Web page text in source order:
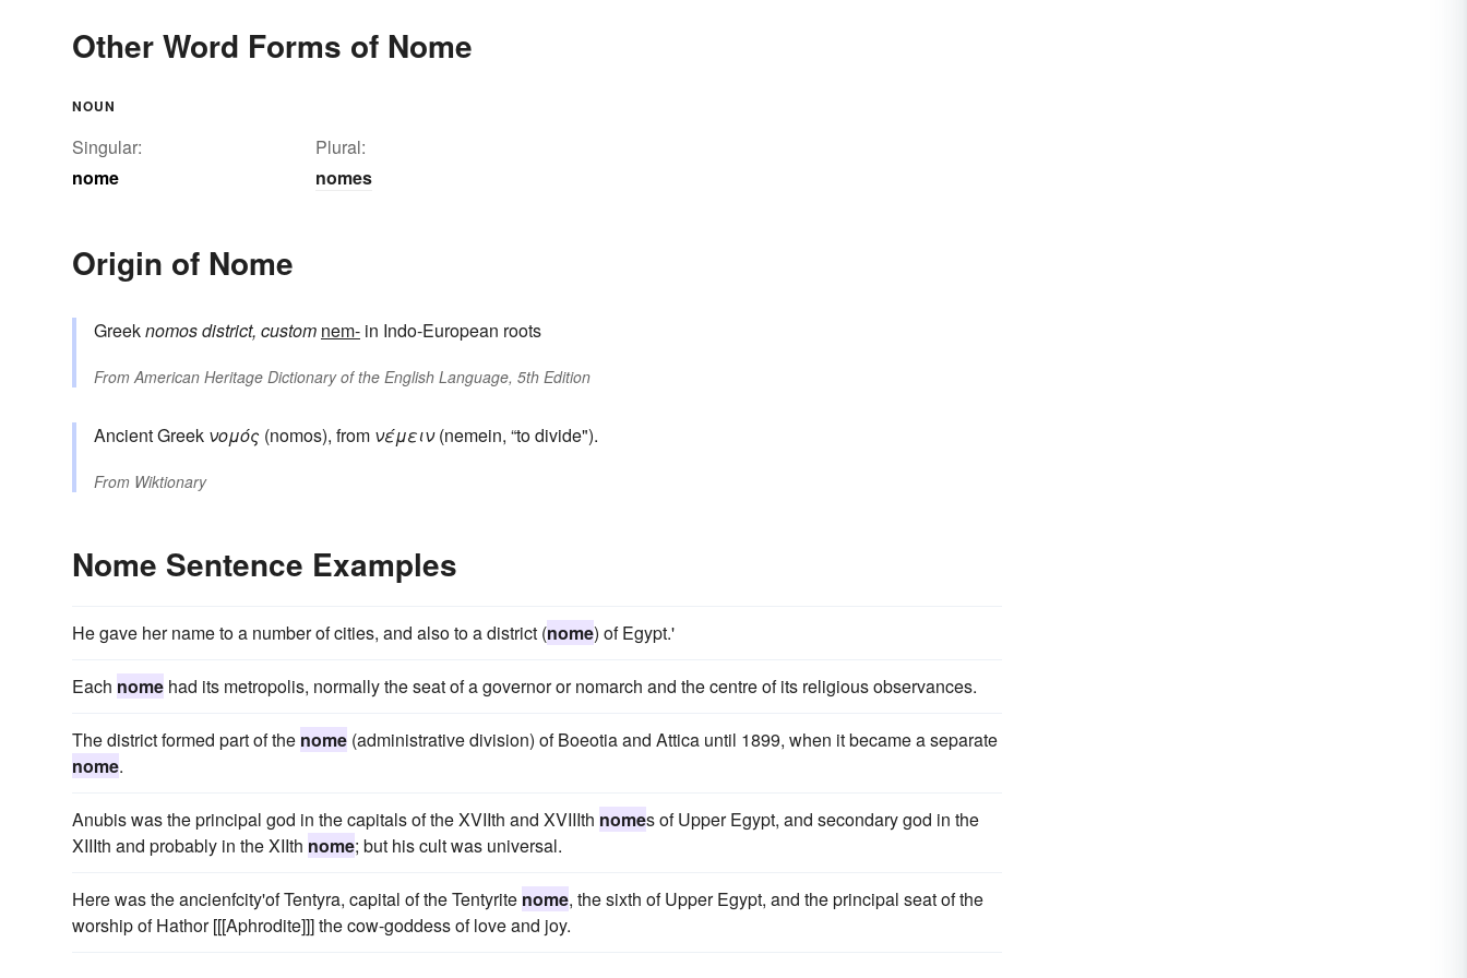
Other Word Forms of Nome
NOUN
Singular:
nome
Plural:
nomes
Origin of Nome
Greeknomosdistrict, custom nem- in Indo-European roots
FromAmerican Heritage Dictionary of the English Language, 5th Edition
Ancient Greek νομός (nomos), from νέμειν(nemein, “to divide").
From Wiktionary
Nome Sentence Examples
He gave her name to a number of cities, and also to a district (nome) of Egypt.'
Each nome had its metropolis, normally the seat of a governor or nomarch and the centre of its religious observances.
The district formed part of the nome (administrative division) of Boeotia and Attica until 1899, when it became a separate
nome.
Anubis was the principal god in the capitals of the XVIIth and XVIIIth nomes of Upper Egypt, and secondary god in the
XIIIth and probably in the XIIth nome; but his cult was universal.
Here was the ancienfcity'of Tentyra, capital of the Tentyrite nome, the sixth of Upper Egypt, and the principal seat of the
worship of Hathor [[[Aphrodite]]] the cow-goddess of love and joy.